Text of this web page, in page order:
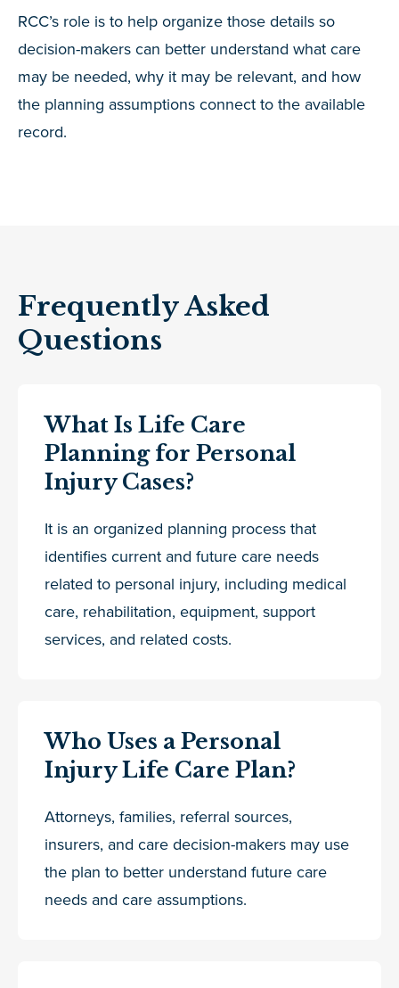
RCC’s role is to help organize those details so
decision-makers can better understand what care
may be needed, why it may be relevant, and how
the planning assumptions connect to the available
record.
Frequently Asked
Questions
What Is Life Care
Planning for Personal
Injury Cases?
It is an organized planning process that
identifies current and future care needs
related to personal injury, including medical
care, rehabilitation, equipment, support
services, and related costs.
Who Uses a Personal
Injury Life Care Plan?
Attorneys, families, referral sources,
insurers, and care decision-makers may use
the plan to better understand future care
needs and care assumptions.